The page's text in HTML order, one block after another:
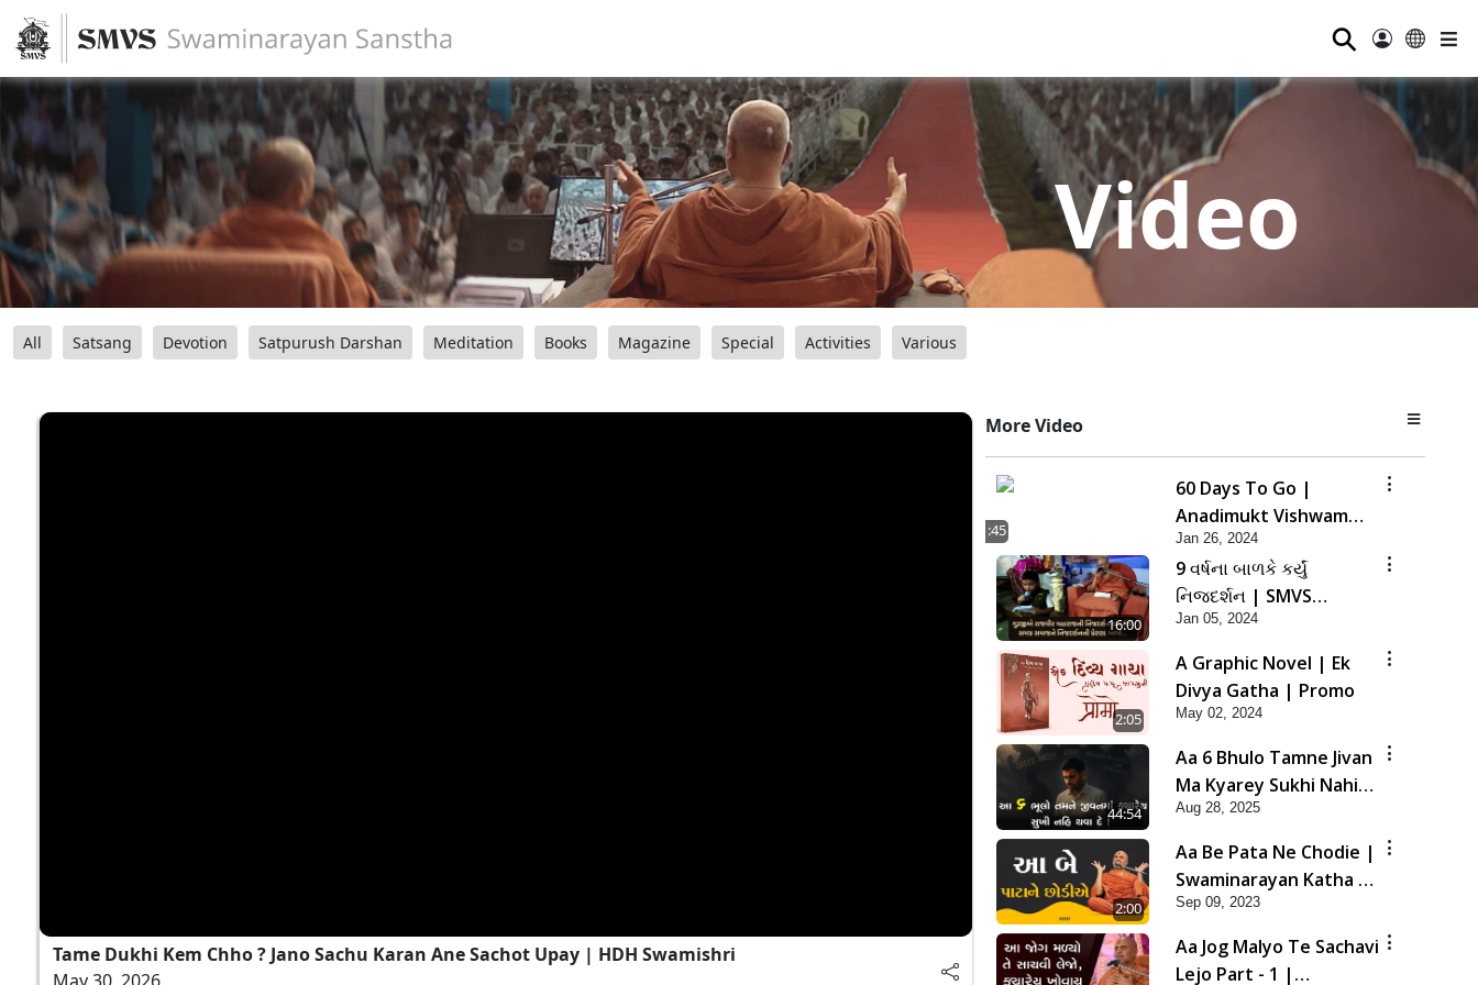
⚲
Video
All Satsang Devotion Satpurush Darshan Meditation Books Magazine Special Activities Various
Tame Dukhi Kem Chho ? Jano Sachu Karan Ane Sachot Upay | HDH Swamishri
More Video
1:45
60 Days To Go |
Anadimukt Vishwam
Shilanyas & Gurudev
Bapji 92nd
Pragatyotsav
Jan 26, 2024
16:00
9 વર્ષના બાળકે કર્યું
નિજદર્શન | SMVS
Spiritual Journey
Jan 05, 2024
2:05
A Graphic Novel | Ek
Divya Gatha | Promo
May 02, 2024
44:54
Aa 6 Bhulo Tamne Jivan
Ma Kyarey Sukhi Nahi
Thava De ! | HDH
Swamishri | 28 Aug,
2025
Aug 28, 2025
2:00
Aa Be Pata Ne Chodie |
Swaminarayan Katha |
HDH Swamishri | 09
Sep, 2023
Sep 09, 2023
Aa Jog Malyo Te Sachavi
Lejo Part - 1 |